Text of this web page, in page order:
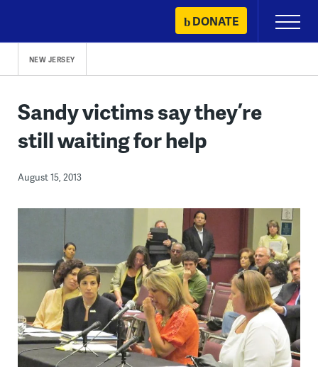
content
DONATE
Primary
Menu
NEW JERSEY
Sandy victims say they’re
still waiting for help
August 15, 2013